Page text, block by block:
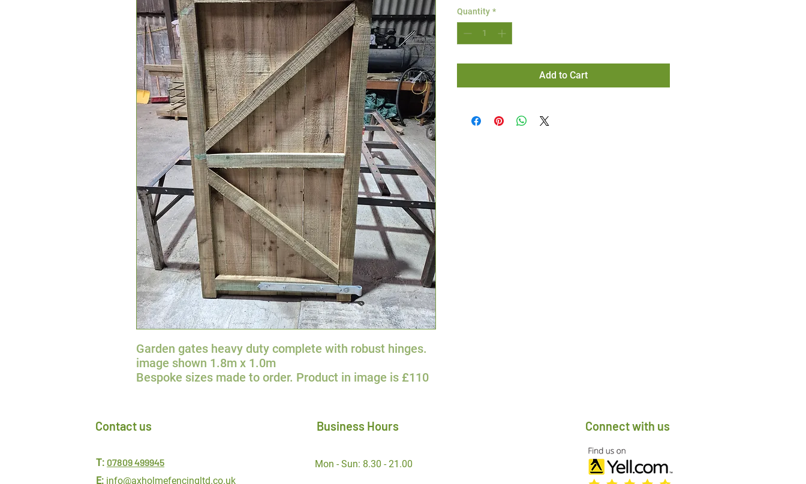
Garden gates heavy duty complete with robust hinges.
image shown 1.8m x 1.0m
Bespoke sizes made to order. Product in image is £110
Quantity *
Add to Cart
Contact us
T: 07809 499945
E: info@axholmefencingltd.co.uk
Business Hours
Mon - Sun: 8.30 - 21.00
Connect with us